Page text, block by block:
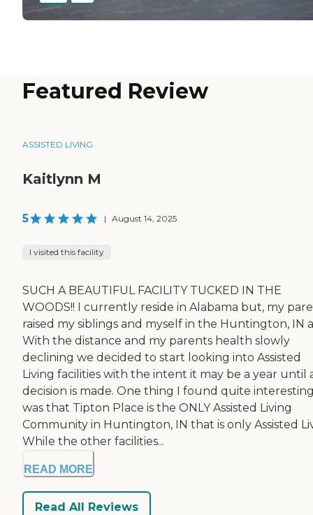
Featured Review
ASSISTED LIVING
Kaitlynn M
5 | August 14, 2025
I visited this facility
SUCH A BEAUTIFUL FACILITY TUCKED IN THE
WOODS!! I currently reside in Alabama but, my
raised my siblings and myself in the Huntington, IN
With the distance and my parents health slowly
declining we decided to start looking into Assisted
Living facilities with the intent it may be a year until
decision is made. One thing I found quite
was that Tipton Place is the ONLY Assisted Living
Community in Huntington, IN that is only Assisted
While the other facilities...
READ MORE
Read All Reviews